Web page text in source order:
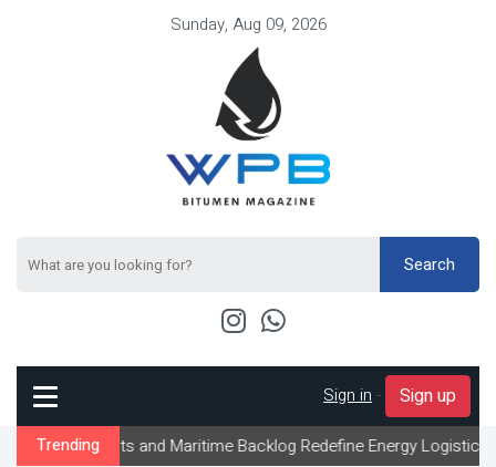
Sunday, Aug 09, 2026
Search
Sign in - Sign up
Trending
and Maritime Backlog Redefine Energy Logistics Across Gulf